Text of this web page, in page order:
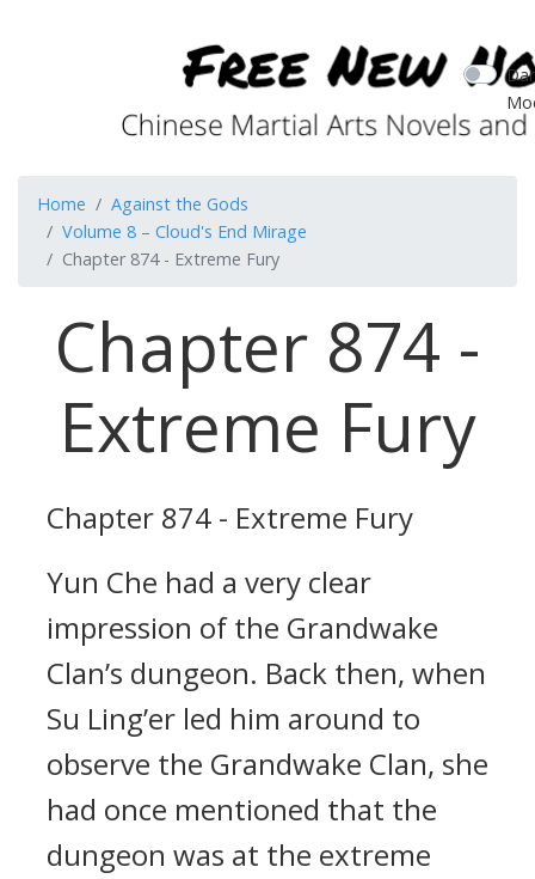
Home
Against the Gods
Volume 8 – Cloud's End Mirage
Chapter 874 - Extreme Fury
Chapter 874 -
Extreme Fury
Chapter 874 - Extreme Fury
Yun Che had a very clear
impression of the Grandwake
Clan’s dungeon. Back then, when
Su Ling’er led him around to
observe the Grandwake Clan, she
had once mentioned that the
dungeon was at the extreme